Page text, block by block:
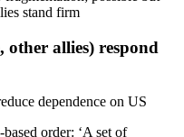
stand firm
allies) respond
dependence on US
order: ‘A set of